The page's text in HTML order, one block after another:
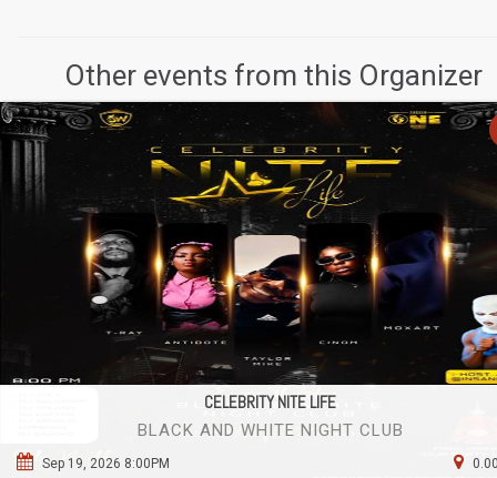
Other events from this Organizer
CELEBRITY NITE LIFE
BLACK AND WHITE NIGHT CLUB
Sep 19, 2026 8:00PM